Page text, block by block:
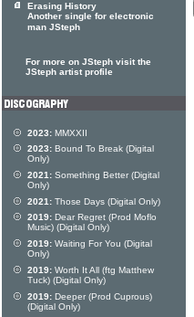
Erasing History
Another single for electronic
man JSteph
For more on JSteph visit the
JSteph artist profile
2023: MMXXII
2023: Bound To Break (Digital
Only)
2021: Something Better (Digital
Only)
2021: Those Days (Digital Only)
2019: Dear Regret (Prod Moflo
Music) (Digital Only)
2019: Waiting For You (Digital
Only)
2019: Worth It All (ftg Matthew
Tuck) (Digital Only)
2019: Deeper (Prod Cuprous)
(Digital Only)